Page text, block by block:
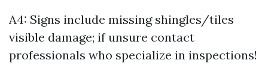
A4: Signs include missing shingles/tiles
visible damage; if unsure contact
professionals who specialize in inspections!